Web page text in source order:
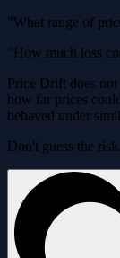
"What range of
"How much loss
Price Drift does
how far prices
behaved under
Don't guess the